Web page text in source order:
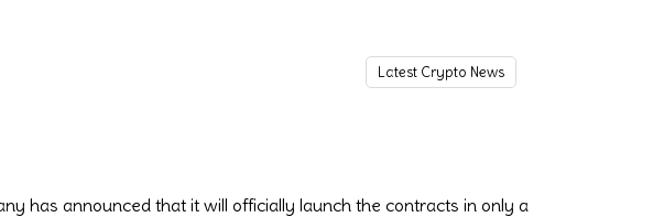
Latest Crypto News
has announced that it will officially launch the contracts in only a